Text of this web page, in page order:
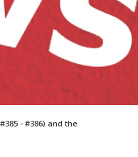
- #386) and the